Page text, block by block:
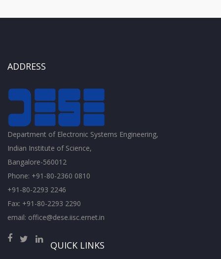
ADDRESS
Department of Electronic Systems Engineering,
Indian Institute of Science,
Bangalore-560012
Phone: +91-80-2360 0810
+91-80-2293 2246
Fax: +91-80-2293 2290
email: office@dese.iisc.ernet.in
QUICK LINKS